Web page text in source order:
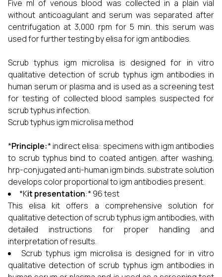
Five ml of venous blood was collected in a plain vial
without anticoagulant and serum was separated after
centrifugation at 3,000 rpm for 5 min. this serum was
used for further testing by elisa for igm antibodies.
Scrub typhus igm microlisa is designed for in vitro
qualitative detection of scrub typhus igm antibodies in
human serum or plasma and is used as a screening test
for testing of collected blood samples suspected for
scrub typhus infection.
Scrub typhus igm microlisa method
*Principle:* indirect elisa: specimens with igm antibodies
to scrub typhus bind to coated antigen. after washing,
hrp-conjugated anti-human igm binds. substrate solution
develops color proportional to igm antibodies present.
*Kit presentation:* 96 test
This elisa kit offers a comprehensive solution for
qualitative detection of scrub typhus igm antibodies, with
detailed instructions for proper handling and
interpretation of results.
Scrub typhus igm microlisa is designed for in vitro
qualitative detection of scrub typhus igm antibodies in